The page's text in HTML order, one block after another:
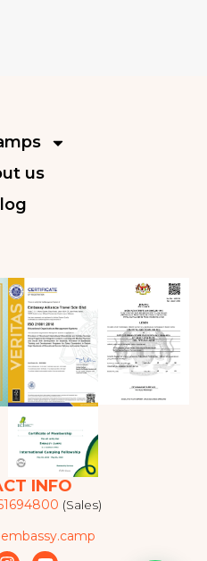
us
INFO
(Sales)